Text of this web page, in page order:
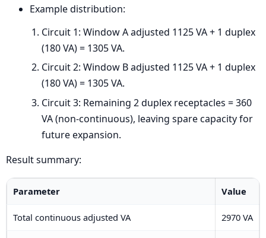
Example distribution:
Circuit 1: Window A adjusted 1125 VA + 1 duplex
(180 VA) = 1305 VA.
Circuit 2: Window B adjusted 1125 VA + 1 duplex
(180 VA) = 1305 VA.
Circuit 3: Remaining 2 duplex receptacles = 360
VA (non-continuous), leaving spare capacity for
future expansion.
Result summary:
Parameter Value
Total continuous adjusted VA 2970 VA